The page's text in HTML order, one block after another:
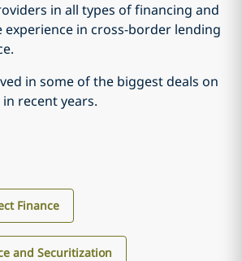
in all types of financing and
experience in cross-border lending
in some of the biggest deals on
recent years.
Finance
and Securitization